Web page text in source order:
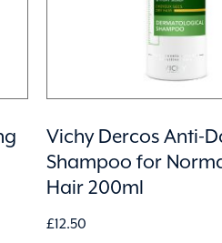
Vichy Dercos Anti-
Shampoo for
Hair 200ml
£12.50